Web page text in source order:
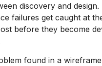
discovery and
failures get caught at
before they become
found in a